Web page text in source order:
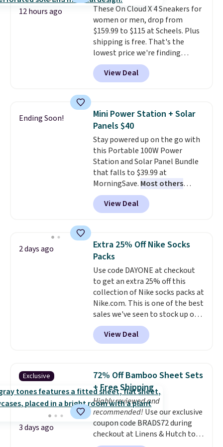
benzoyl peroxide, so they are
less likely to lose color when
they come into contact with
skin care products.You can also
get these 27" x 52" bath towels
for $1 less.
12 hours ago
These On Cloud X 4 Sneakers for
women or men, drop from
$159.99 to $115 at Scheels. Plus
shipping is free. That's the
lowest price we're finding
anywhere on these popular
lightweight shoes, and it's only
the second time we've seen
for versatile, high-performance
training, they handle quick gym
sessions, short runs, and all-day
wear with ease.They pack more
cushioning than a typical
cross-trainer, making it easier
to hit your 10K steps without
sacrificing comfort or support.
View Deal
Ending Soon!
Mini Power Station + Solar
Panels $40
Stay powered up on the go with
this Portable 100W Power
Station and Solar Panel Bundle
that falls to $39.99 at
MorningSave. Most others
charge $60+. Shipping is free
when you sign into or create a
free account, select the $9.99
BDFREE at checkout. Whether
you're deep in the woods or
stuck at home when the power's
out, the included solar panels
give you access to electricity
wherever there's sun. The power
station is equipped with 2 USB-C
and 1 USB-A outputs. It weighs
under 2 lbs and is carry-on
friendly per TSA regulations.
View Deal
2 days ago
Extra 25% Off Nike Socks
Packs
Use code DAYONE at checkout
to get an extra 25% off this
collection of Nike socks packs at
Nike.com. This is one of the best
sales we've seen to stock up or
grab a few pairs to gift,
especially before school starts.
The pictured pack of Nike
originally $28, drops to $20.23
with code DAYONE. I absolutely
love socks like this that include
arch-band support on the
bottom. They're perfect for
when you're on your feet for
hours.Seven colors packs are
View Deal
Exclusive
3 days ago
72% Off Bamboo Sheet Sets
+ Free Shipping
Highly reviewed and
recommended! Use our exclusive
coupon code BRADS72 during
checkout at Linens & Hutch to